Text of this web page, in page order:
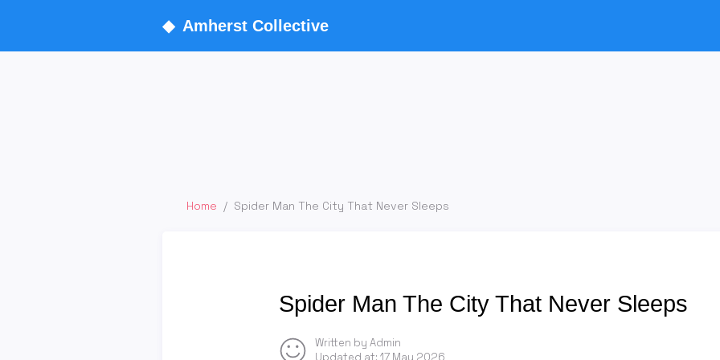
◆ Amherst Collective
Home / Spider Man The City That Never Sleeps
Spider Man The City That Never Sleeps
Written by Admin
Updated at: 17 May 2026